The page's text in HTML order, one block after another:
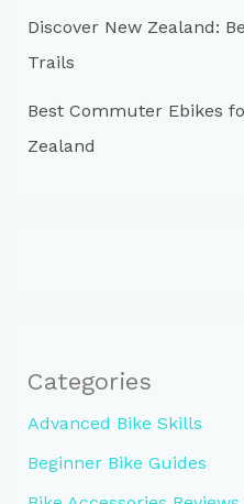
Discover New Zealand:
Trails
Best Commuter Ebikes
Zealand
Categories
Advanced Bike Skills
Beginner Bike Guides